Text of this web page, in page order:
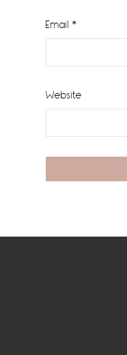
Email *
Website